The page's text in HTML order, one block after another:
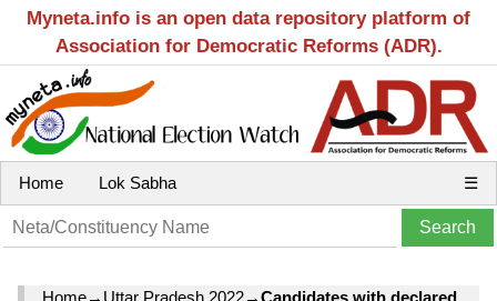
Myneta.info is an open data repository platform of
Association for Democratic Reforms (ADR).
Home Lok Sabha ☰